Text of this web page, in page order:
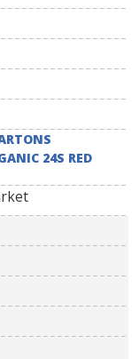
24S RED